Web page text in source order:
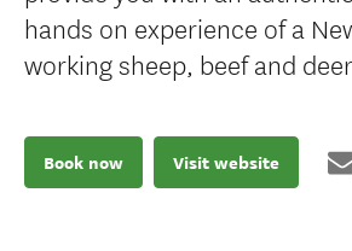
hands on experience of a
working sheep, beef and
Book now Visit website